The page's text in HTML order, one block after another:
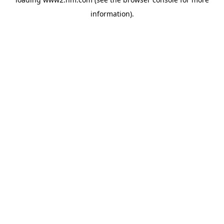
information).